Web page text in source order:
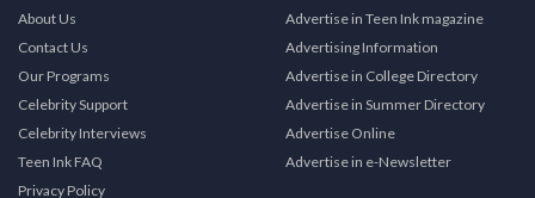
About Us
Contact Us
Our Programs
Celebrity Support
Celebrity Interviews
Teen Ink FAQ
Privacy Policy
Advertise in Teen Ink magazine
Advertising Information
Advertise in College Directory
Advertise in Summer Directory
Advertise Online
Advertise in e-Newsletter